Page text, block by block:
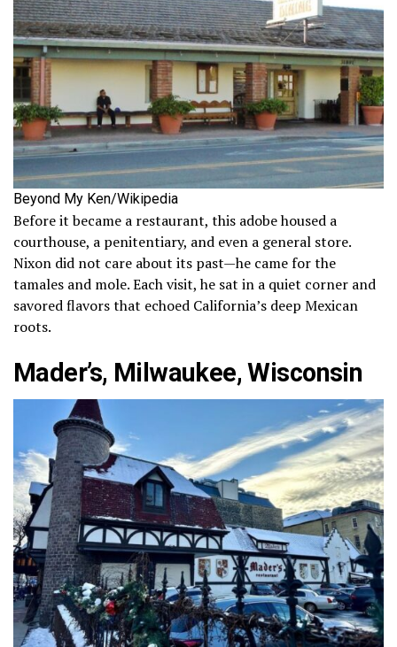
Beyond My Ken/Wikipedia
Before it became a restaurant, this adobe housed a
courthouse, a penitentiary, and even a general store.
Nixon did not care about its past—he came for the
tamales and mole. Each visit, he sat in a quiet corner and
savored flavors that echoed California’s deep Mexican
roots.
Mader’s, Milwaukee, Wisconsin